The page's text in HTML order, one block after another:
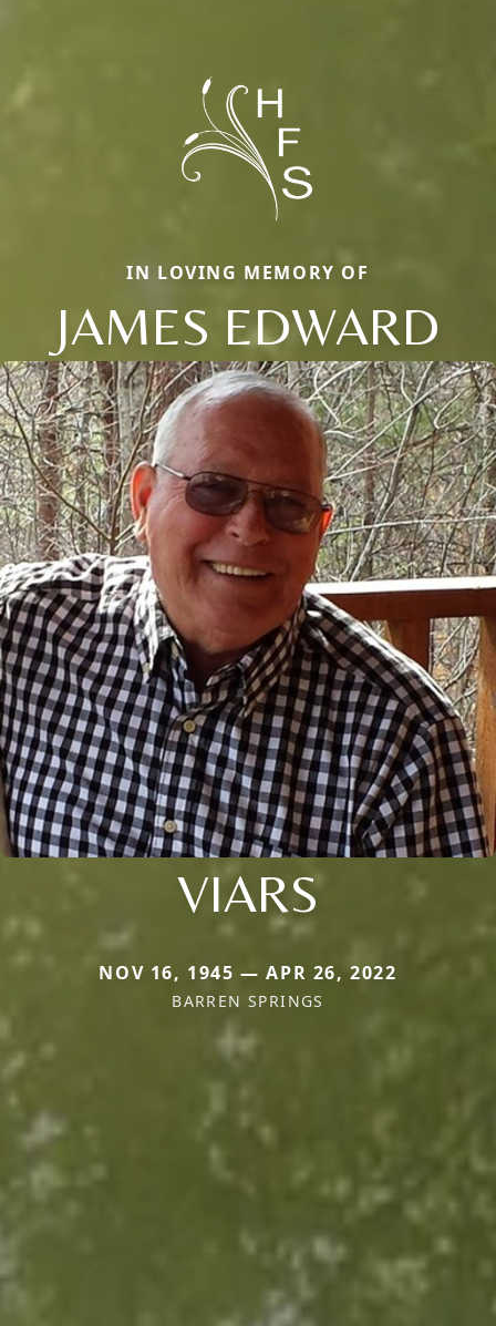
IN LOVING MEMORY OF
JAMES EDWARD
VIARS
NOV 16, 1945 — APR 26, 2022
BARREN SPRINGS